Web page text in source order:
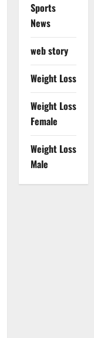
Sports
News
web story
Weight Loss
Weight Loss
Female
Weight Loss
Male